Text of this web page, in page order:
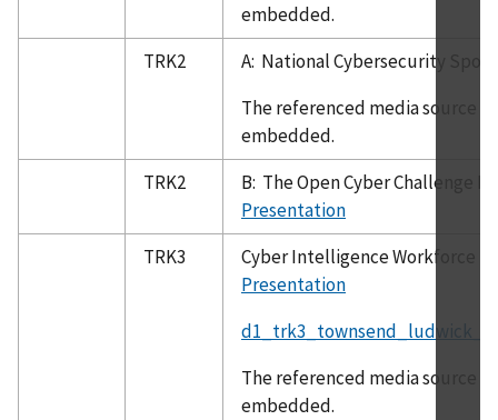
embedded.
TRK2
A: National Cybersecurity
The referenced media source
embedded.
TRK2
B: The Open Cyber Challenge
Presentation
TRK3
Cyber Intelligence Workforce
Presentation
The referenced media source
embedded.